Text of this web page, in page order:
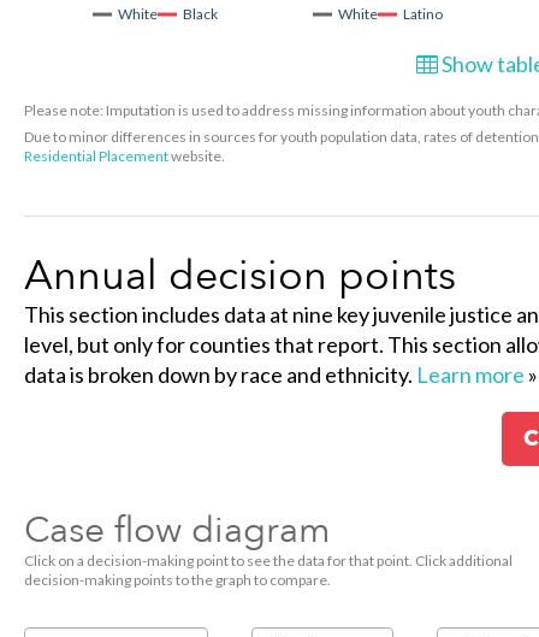
White Black White Latino
Show
Please note: Imputation is used to address missing information about youth
Due to minor differences in sources for youth population data, rates of
Residential Placementwebsite.
Annual decision points
This section includes data at nine key juvenile justice
level, but only for counties that report. This section
data is broken down by race and ethnicity. Learn more »
Case flow diagram
Click on a decision-making point to see the data for that point. Click additional
decision-making points to the graph to compare.